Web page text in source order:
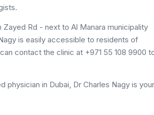
Rd - next to Al Manara municipality
is easily accessible to residents of
contact the clinic at +971 55 108 9900
in Dubai, Dr Charles Nagy is your